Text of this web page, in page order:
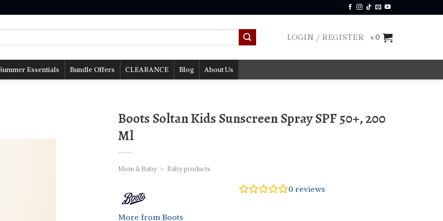
LOGIN / REGISTER ৳0
Essentials Bundle Offers CLEARANCE Blog About Us
Boots Soltan Kids Sunscreen Spray SPF 50+, 200
Ml
Mom & Baby » Baby products
More from Boots
0 reviews